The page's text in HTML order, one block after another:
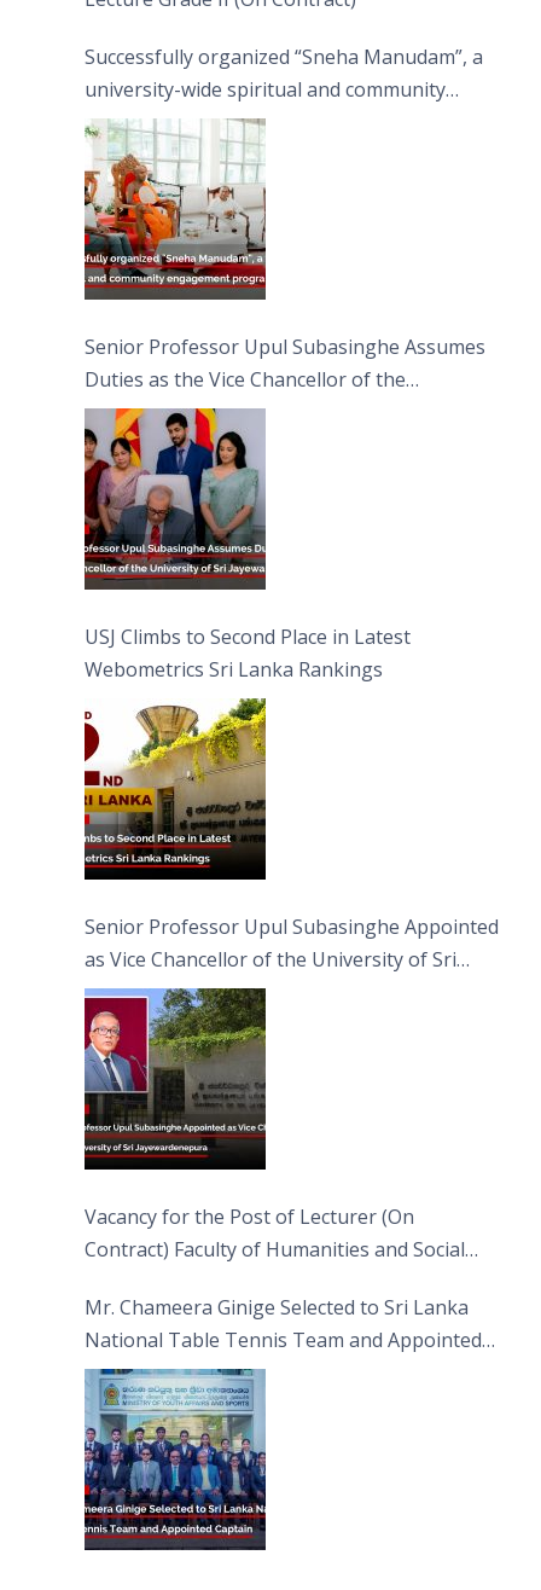
Successfully organized “Sneha Manudam”, a
university-wide spiritual and community
engagement programme on the Asala Full
Moon Poya Day.
Senior Professor Upul Subasinghe Assumes
Duties as the Vice Chancellor of the
University of Sri Jayewardenepura
USJ Climbs to Second Place in Latest
Webometrics Sri Lanka Rankings
Senior Professor Upul Subasinghe Appointed
as Vice Chancellor of the University of Sri
Jayewardenepura
Vacancy for the Post of Lecturer (On
Contract) Faculty of Humanities and Social
Mr. Chameera Ginige Selected to Sri Lanka
National Table Tennis Team and Appointed
Captain